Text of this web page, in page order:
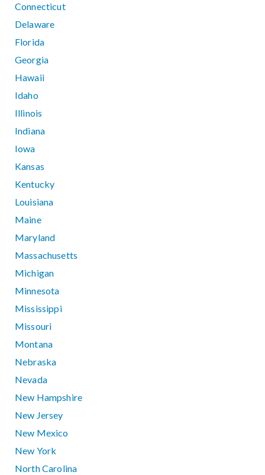
Connecticut
Delaware
Florida
Georgia
Hawaii
Idaho
Illinois
Indiana
Iowa
Kansas
Kentucky
Louisiana
Maine
Maryland
Massachusetts
Michigan
Minnesota
Mississippi
Missouri
Montana
Nebraska
Nevada
New Hampshire
New Jersey
New Mexico
New York
North Carolina